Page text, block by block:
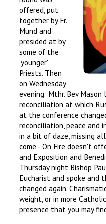
offered, put
together by Fr.
Mund and
presided at by
some of the
'younger'
Priests. Then
on Wednesday
evening Mthr. Bev Mason
reconciliation at which
at the conference
reconciliation, peace and
in a bit of daze, missing
come - On Fire doesn't
and Exposition and
Thursday night Bishop
Eucharist and spoke and
changed again.
weight, or in more
presence that you may